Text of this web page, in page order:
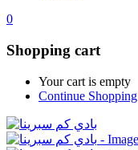
0
Shopping cart
Your cart is empty
Continue Shopping